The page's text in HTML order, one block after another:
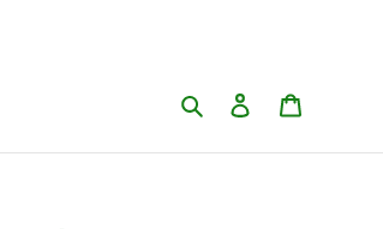
Search Log in